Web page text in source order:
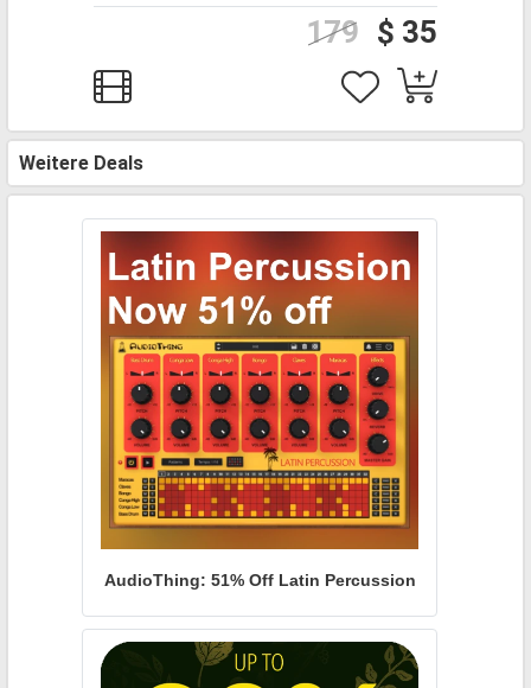
$ 35
179
Weitere Deals
AudioThing: 51% Off Latin Percussion